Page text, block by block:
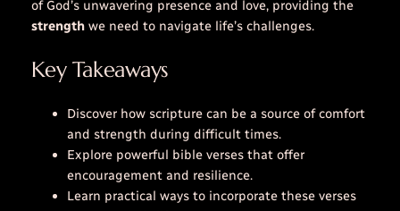
of God’s unwavering presence and love, providing the
strengthwe need to navigate life’s challenges.
Key Takeaways
Discover how scripture can be a source of comfort
and strength during difficult times.
Explore powerful bible verses that offer
encouragement and resilience.
Learn practical ways to incorporate these verses